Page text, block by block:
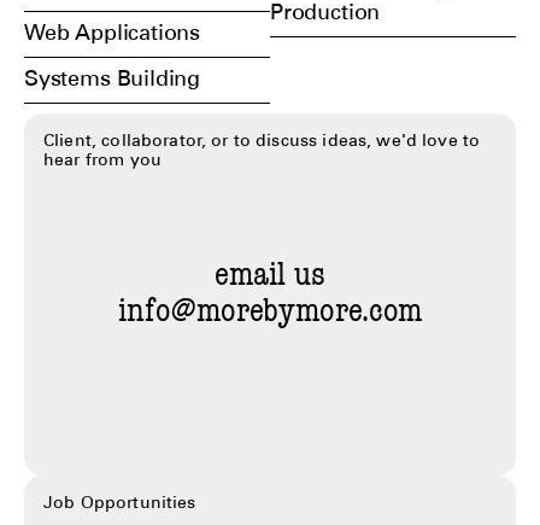
Web Applications
Systems Building
Production
Client, collaborator, or to discuss ideas, we'd love to
hear from you
email us
info@morebymore.com
Job Opportunities